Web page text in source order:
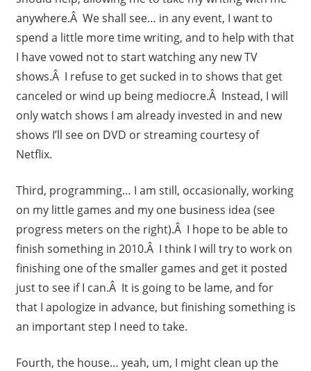
anywhere.Â We shall see… in any event, I want to
spend a little more time writing, and to help with that
I have vowed not to start watching any new TV
shows.Â I refuse to get sucked in to shows that get
canceled or wind up being mediocre.Â Instead, I will
only watch shows I am already invested in and new
shows I’ll see on DVD or streaming courtesy of
Netflix.
Third, programming… I am still, occasionally, working
on my little games and my one business idea (see
progress meters on the right).Â I hope to be able to
finish something in 2010.Â I think I will try to work on
finishing one of the smaller games and get it posted
just to see if I can.Â It is going to be lame, and for
that I apologize in advance, but finishing something is
an important step I need to take.
Fourth, the house… yeah, um, I might clean up the